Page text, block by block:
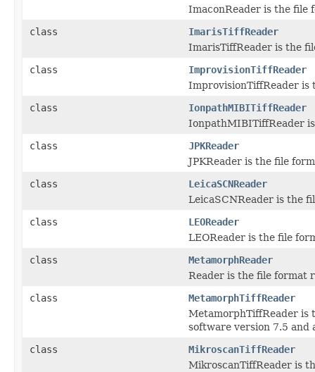
ImaconReader is the file
class
ImarisTiffReader
ImarisTiffReader is the
class
ImprovisionTiffReader
ImprovisionTiffReader is
class
IonpathMIBITiffReader
IonpathMIBITiffReader
class
JPKReader
JPKReader is the file
class
LeicaSCNReader
LeicaSCNReader is the
class
LEOReader
LEOReader is the file
class
MetamorphReader
Reader is the file format
class
MetamorphTiffReader
MetamorphTiffReader is
software version 7.5 and
class
MikroscanTiffReader
MikroscanTiffReader is